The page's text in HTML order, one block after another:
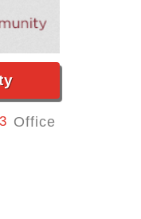
Office